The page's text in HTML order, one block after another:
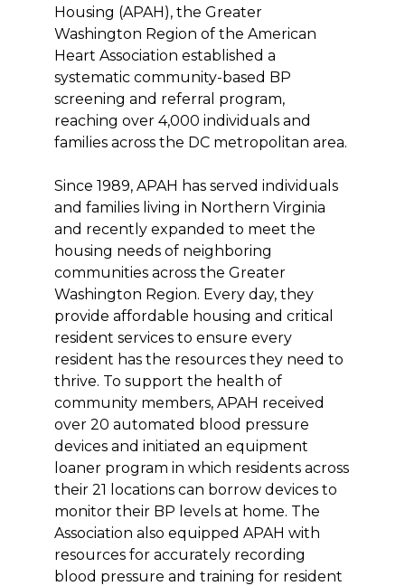
Housing (APAH), the Greater
Washington Region of the American
Heart Association established a
systematic community-based BP
screening and referral program,
reaching over 4,000 individuals and
families across the DC metropolitan area.
Since 1989, APAH has served individuals
and families living in Northern Virginia
and recently expanded to meet the
housing needs of neighboring
communities across the Greater
Washington Region. Every day, they
provide affordable housing and critical
resident services to ensure every
resident has the resources they need to
thrive. To support the health of
community members, APAH received
over 20 automated blood pressure
devices and initiated an equipment
loaner program in which residents across
their 21 locations can borrow devices to
monitor their BP levels at home. The
Association also equipped APAH with
resources for accurately recording
blood pressure and training for resident